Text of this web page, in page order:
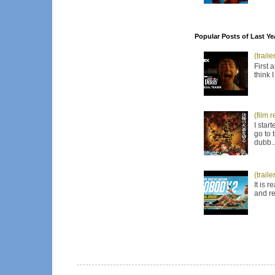
Popular Posts of Last
First
think
(film
I
go to
It is
and